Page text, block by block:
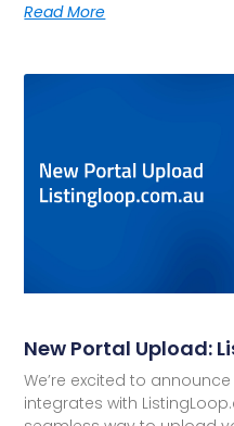
Read More
New Portal Upload:
We’re excited to
integrates with